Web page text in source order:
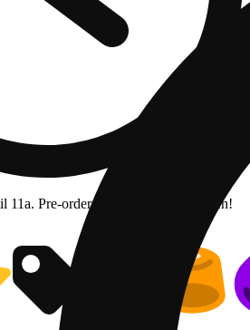
11a. Pre-order now for when we open!
cannabis